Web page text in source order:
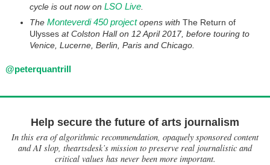
cycle is out now on LSO Live.
The Monteverdi 450 projectopens with The Return of
Ulyssesat Colston Hall on 12 April 2017, before touring to
Venice, Lucerne, Berlin, Paris and Chicago.
@peterquantrill
Help secure the future of arts journalism
In this era of algorithmic recommendation, opaquely sponsored content
and AI slop, theartsdesk’s mission to preserve real journalistic and
critical values has never been more important.